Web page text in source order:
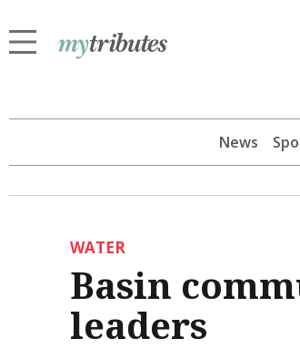
News
WATER
Basin
leaders